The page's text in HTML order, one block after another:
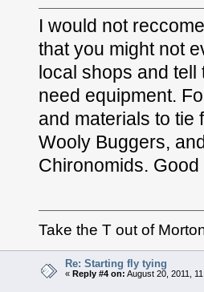
I would not
that you might not
local shops and
need equipment.
and materials to tie
Wooly Buggers,
Chironomids.
Take the T out of
Re: Starting fly tying
« Reply #4 on: August 20, 2011,